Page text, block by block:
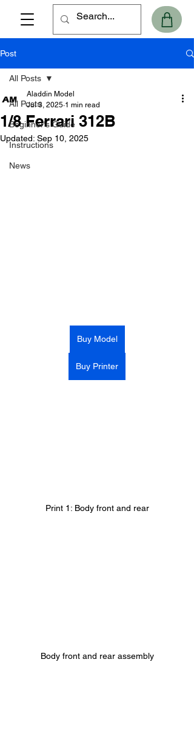
Post
All Posts
Beginner's Guide
Instructions
News
All Posts
1/8 Ferrari 312B
Aladdin Model
Jul 3, 2025 1 min read
Updated: Sep 10, 2025
Buy Model
Buy Printer
Print 1: Body front and rear
Body front and rear assembly